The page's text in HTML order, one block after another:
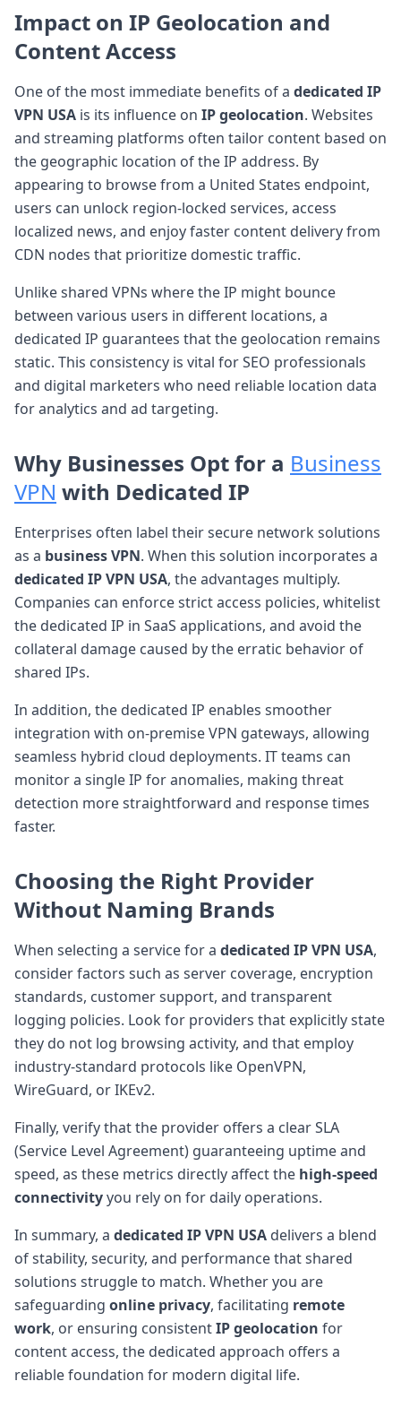
Impact on IP Geolocation and
Content Access
One of the most immediate benefits of a dedicated IP
VPN USA is its influence on IP geolocation. Websites
and streaming platforms often tailor content based on
the geographic location of the IP address. By
appearing to browse from a United States endpoint,
users can unlock region-locked services, access
localized news, and enjoy faster content delivery from
CDN nodes that prioritize domestic traffic.
Unlike shared VPNs where the IP might bounce
between various users in different locations, a
dedicated IP guarantees that the geolocation remains
static. This consistency is vital for SEO professionals
and digital marketers who need reliable location data
for analytics and ad targeting.
Why Businesses Opt for a Business
VPN with Dedicated IP
Enterprises often label their secure network solutions
as a business VPN. When this solution incorporates a
dedicated IP VPN USA, the advantages multiply.
Companies can enforce strict access policies, whitelist
the dedicated IP in SaaS applications, and avoid the
collateral damage caused by the erratic behavior of
shared IPs.
In addition, the dedicated IP enables smoother
integration with on-premise VPN gateways, allowing
seamless hybrid cloud deployments. IT teams can
monitor a single IP for anomalies, making threat
detection more straightforward and response times
faster.
Choosing the Right Provider
Without Naming Brands
When selecting a service for a dedicated IP VPN USA,
consider factors such as server coverage, encryption
standards, customer support, and transparent
logging policies. Look for providers that explicitly state
they do not log browsing activity, and that employ
industry-standard protocols like OpenVPN,
WireGuard, or IKEv2.
Finally, verify that the provider offers a clear SLA
(Service Level Agreement) guaranteeing uptime and
speed, as these metrics directly affect the high-speed
connectivityyou rely on for daily operations.
In summary, a dedicated IP VPN USA delivers a blend
of stability, security, and performance that shared
solutions struggle to match. Whether you are
safeguarding online privacy, facilitating remote
work, or ensuring consistentIP geolocation for
content access, the dedicated approach offers a
reliable foundation for modern digital life.